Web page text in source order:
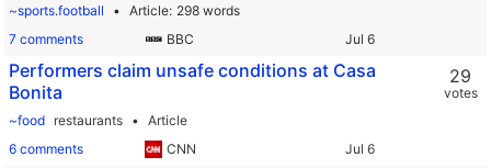
~sports.football Article 298 words
7 comments
BBC
Performers claim unsafe conditions at Casa
Bonita
~food restaurants
Article
6 comments
CNN
29
votes